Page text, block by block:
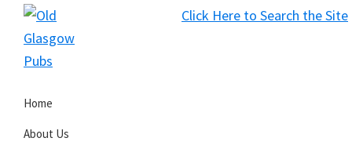
Click Here to Search the Site
Skip
primary
Skip
main
Skip
primary
Glasgow
Pubs
Home
About Us